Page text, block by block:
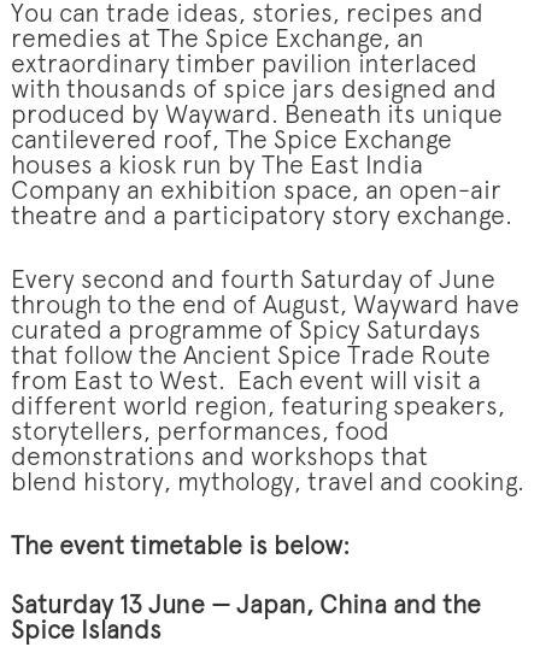
You can trade ideas, stories, recipes and
remedies at The Spice Exchange, an
extraordinary timber pavilion interlaced
with thousands of spice jars designed and
produced by Wayward. Beneath its unique
cantilevered roof, The Spice Exchange
houses a kiosk run by The East India
Company an exhibition space, an open-air
theatre and a participatory story exchange.
Every second and fourth Saturday of June
through to the end of August, Wayward have
curated a programme of Spicy Saturdays
that follow the Ancient Spice Trade Route
from East to West. Each event will visit a
different world region, featuring speakers,
storytellers, performances, food
demonstrations and workshops that
blend history, mythology, travel and cooking.
The event timetable is below:
Saturday 13 June — Japan, China and the
Spice Islands